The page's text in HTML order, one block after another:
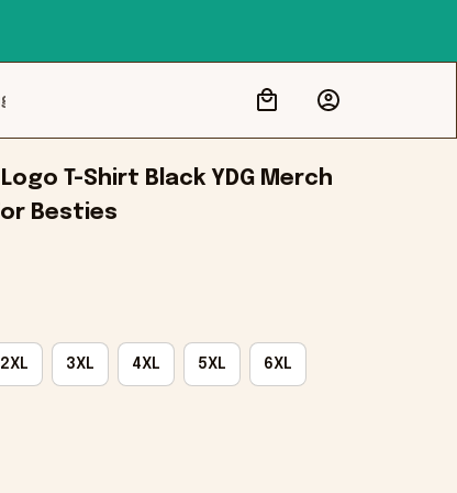
Logo T-Shirt Black YDG Merch
Besties
2XL 3XL 4XL 5XL 6XL